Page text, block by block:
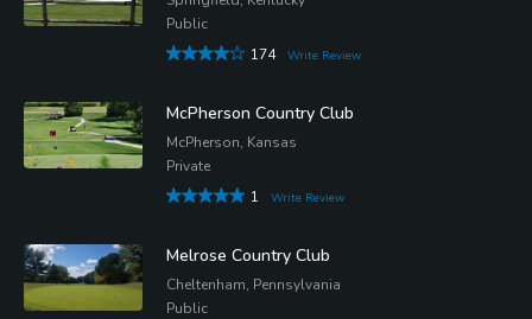
Public
174
Write Review
McPherson Country Club
McPherson, Kansas
Private
1
Write Review
Melrose Country Club
Cheltenham, Pennsylvania
Public